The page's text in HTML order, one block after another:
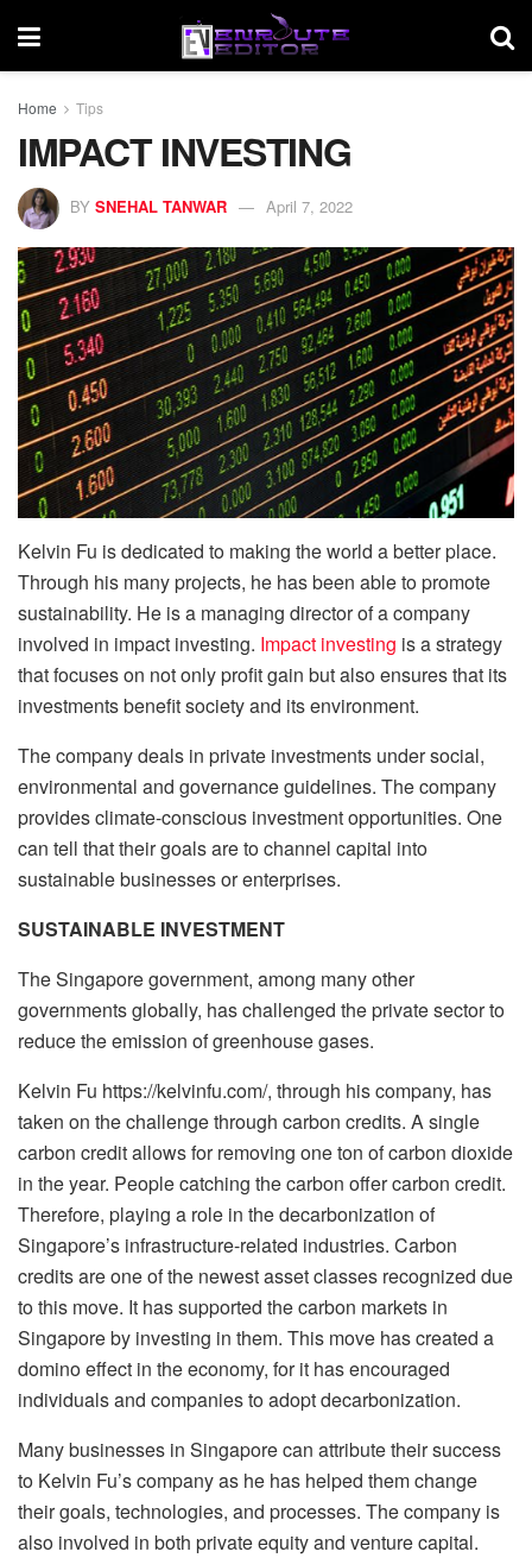
Home Tips
IMPACT INVESTING
BY SNEHAL TANWAR April 7, 2022
Kelvin Fu is dedicated to making the world a better place.
Through his many projects, he has been able to promote
sustainability. He is a managing director of a company
involved in impact investing. Impact investing is a strategy
that focuses on not only profit gain but also ensures that its
investments benefit society and its environment.
The company deals in private investments under social,
environmental and governance guidelines. The company
provides climate-conscious investment opportunities. One
can tell that their goals are to channel capital into
sustainable businesses or enterprises.
SUSTAINABLE INVESTMENT
The Singapore government, among many other
governments globally, has challenged the private sector to
reduce the emission of greenhouse gases.
Kelvin Fu https://kelvinfu.com/, through his company, has
taken on the challenge through carbon credits. A single
carbon credit allows for removing one ton of carbon dioxide
in the year. People catching the carbon offer carbon credit.
Therefore, playing a role in the decarbonization of
Singapore’s infrastructure-related industries. Carbon
credits are one of the newest asset classes recognized due
to this move. It has supported the carbon markets in
Singapore by investing in them. This move has created a
domino effect in the economy, for it has encouraged
individuals and companies to adopt decarbonization.
Many businesses in Singapore can attribute their success
to Kelvin Fu’s company as he has helped them change
their goals, technologies, and processes. The company is
also involved in both private equity and venture capital.